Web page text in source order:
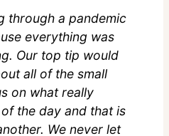
through a pandemic
everything was
Our top tip would
all of the small
on what really
the day and that is
We never let